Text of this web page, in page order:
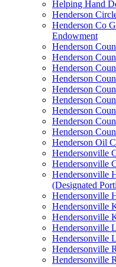
Helping Hand
Henderson
Henderson Co
Endowment
Henderson
Henderson
Henderson
Henderson
Henderson
Henderson
Henderson
Henderson
Henderson
Henderson Oil
Hendersonville
Hendersonville
Hendersonville
(Designated
Hendersonville
Hendersonville
Hendersonville
Hendersonville
Hendersonville
Hendersonville
Hendersonville